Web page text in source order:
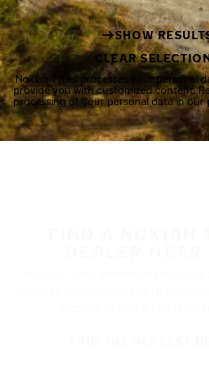
SHOW
CLEAR
Nokian Tyres processes your personal
provide you with customized content.
processing of your personal data in our